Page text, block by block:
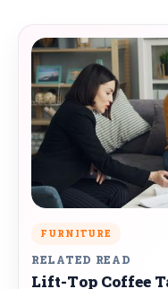
FURNITURE
RELATED READ
Lift-Top Coffee